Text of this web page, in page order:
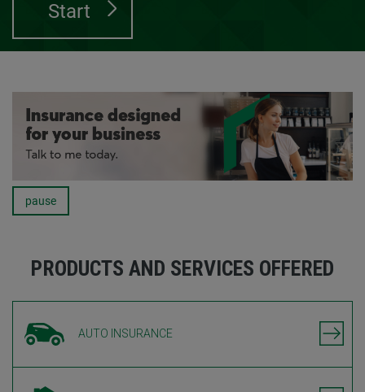
pause
PRODUCTS AND SERVICES OFFERED
AUTO INSURANCE